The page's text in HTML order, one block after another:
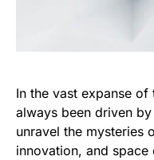
In the vast expanse
always been driven
unravel the mysteries
innovation, and